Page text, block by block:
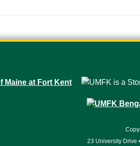
23 University Drive